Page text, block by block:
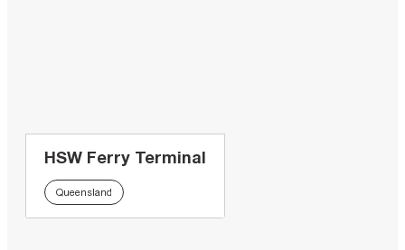
HSW Ferry Terminal
Queensland